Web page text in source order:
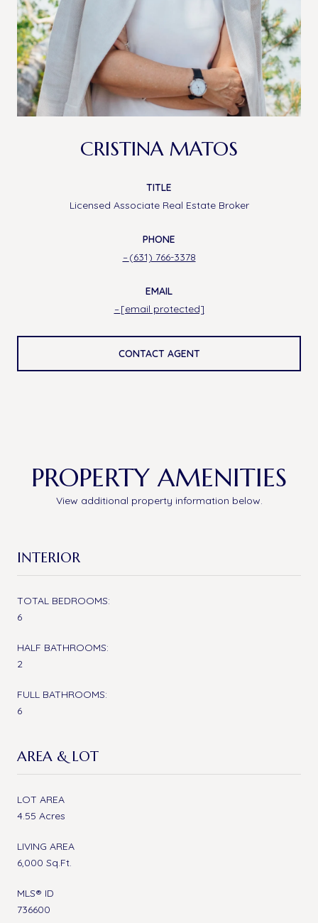
CRISTINA MATOS
TITLE
Licensed Associate Real Estate Broker
PHONE
(631) 766-3378
EMAIL
[email protected]
CONTACT AGENT
PROPERTY AMENITIES
View additional property information below.
INTERIOR
TOTAL BEDROOMS:
6
HALF BATHROOMS:
2
FULL BATHROOMS:
6
AREA & LOT
LOT AREA
4.55 Acres
LIVING AREA
6,000 Sq.Ft.
MLS® ID
736600